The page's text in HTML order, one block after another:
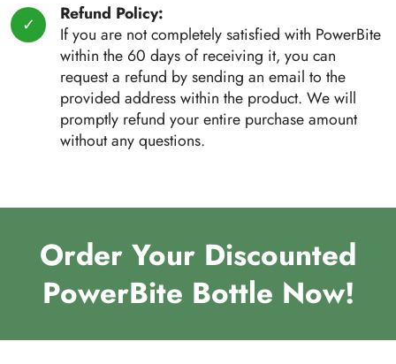
Refund Policy:
If you are not completely satisfied with PowerBite
within the 60 days of receiving it, you can
request a refund by sending an email to the
provided address within the product. We will
promptly refund your entire purchase amount
without any questions.
Order Your Discounted
PowerBite Bottle Now!